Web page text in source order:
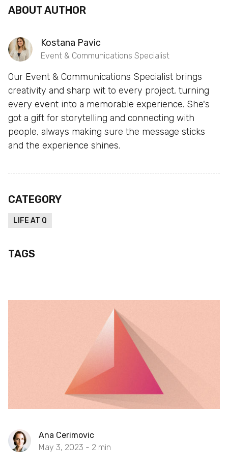
ABOUT AUTHOR
Kostana Pavic
Event & Communications Specialist
Our Event & Communications Specialist brings
creativity and sharp wit to every project, turning
every event into a memorable experience. She's
got a gift for storytelling and connecting with
people, always making sure the message sticks
and the experience shines.
CATEGORY
LIFE AT Q
TAGS
Ana Cerimovic
May 3, 2023 - 2 min